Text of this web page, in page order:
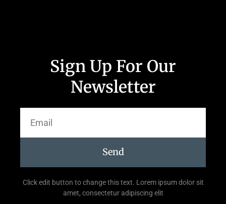
Sign Up For Our
Newsletter
Send
Click edit button to change this text. Lorem ipsum dolor sit
amet, consectetur adipiscing elit